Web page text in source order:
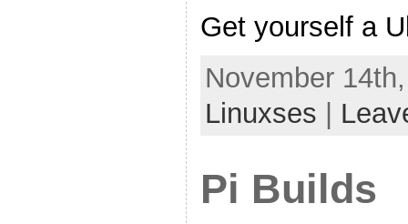
Get yourself a
November
Linuxses
Pi Builds